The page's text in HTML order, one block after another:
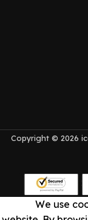
Copyright © 2026
We use